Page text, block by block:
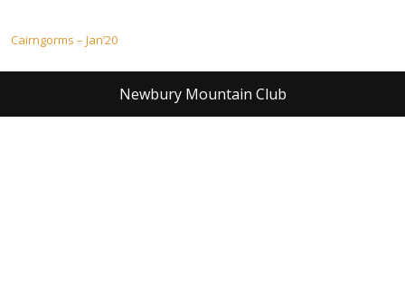
Post
navigation
Cairngorms – Jan’20
Newbury Mountain Club